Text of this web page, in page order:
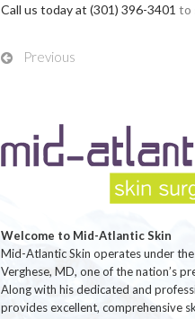
Call us today at (301) 396-3401 to
Previous
Welcome to Mid-Atlantic Skin
Mid-Atlantic Skin operates under
Verghese, MD, one of the nation’s
Along with his dedicated and
provides excellent, comprehensive